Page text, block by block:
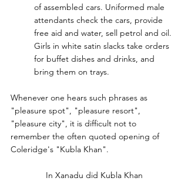
of assembled cars. Uniformed male
attendants check the cars, provide
free aid and water, sell petrol and oil.
Girls in white satin slacks take orders
for buffet dishes and drinks, and
bring them on trays.
Whenever one hears such phrases as
"pleasure spot", "pleasure resort",
"pleasure city", it is difficult not to
remember the often quoted opening of
Coleridge's "Kubla Khan".
In Xanadu did Kubla Khan